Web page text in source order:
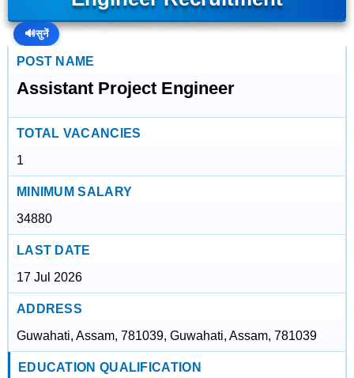
🔊सुनें
POST NAME
Assistant Project Engineer
TOTAL VACANCIES
1
MINIMUM SALARY
34880
LAST DATE
17 Jul 2026
ADDRESS
Guwahati, Assam, 781039, Guwahati, Assam, 781039
EDUCATION QUALIFICATION